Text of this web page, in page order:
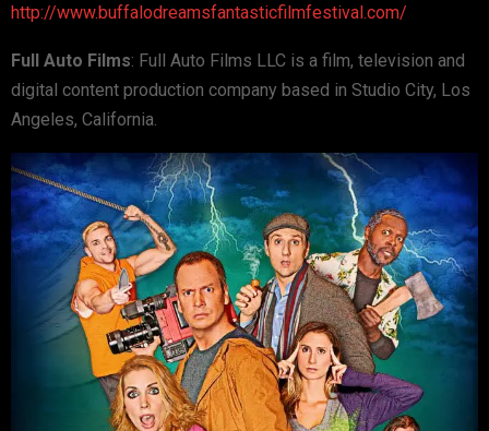
http://www.buffalodreamsfantasticfilmfestival.com/
Full Auto Films: Full Auto Films LLC is a film, television and
digital content production company based in Studio City, Los
Angeles, California.